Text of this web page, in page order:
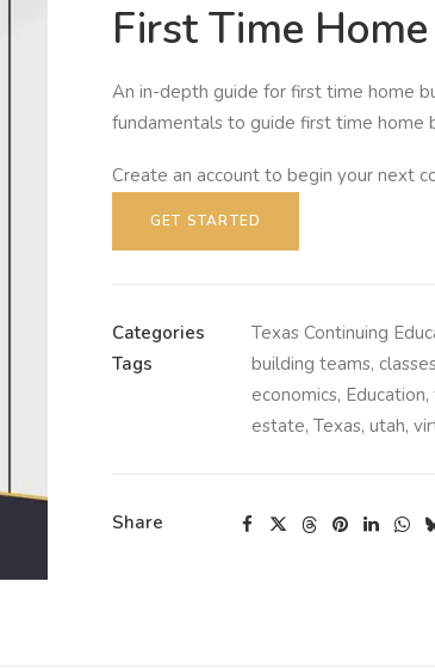
First Time
An in-depth guide for first time home
fundamentals to guide first time home
Create an account to begin your next
GET STARTED
Categories Texas Continuing
Tags
building teams, classes
economics, Education,
estate, Texas, utah,
Share